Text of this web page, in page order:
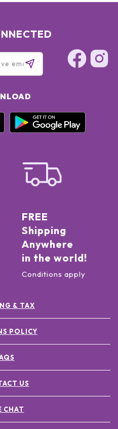
FREE
Shipping
Anywhere
in the world!
Conditions apply
& TAX
POLICY
US
CHAT